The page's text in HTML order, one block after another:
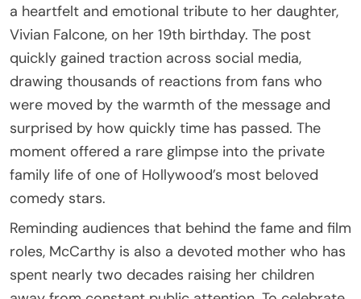
a heartfelt and emotional tribute to her daughter,
Vivian Falcone, on her 19th birthday. The post
quickly gained traction across social media,
drawing thousands of reactions from fans who
were moved by the warmth of the message and
surprised by how quickly time has passed. The
moment offered a rare glimpse into the private
family life of one of Hollywood’s most beloved
comedy stars.
Reminding audiences that behind the fame and film
roles, McCarthy is also a devoted mother who has
spent nearly two decades raising her children